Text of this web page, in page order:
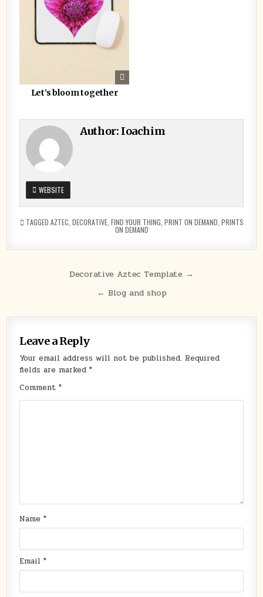
Let’s bloom together
Author: Ioachim
WEBSITE
TAGGED AZTEC DECORATIVE, FIND YOUR THING PRINT ON DEMAND PRINTS
ON DEMAND
Decorative Aztec Template →
← Blog and shop
Leave a Reply
Your email address will not be published. Required
fields are marked*
Comment*
Name*
Email*